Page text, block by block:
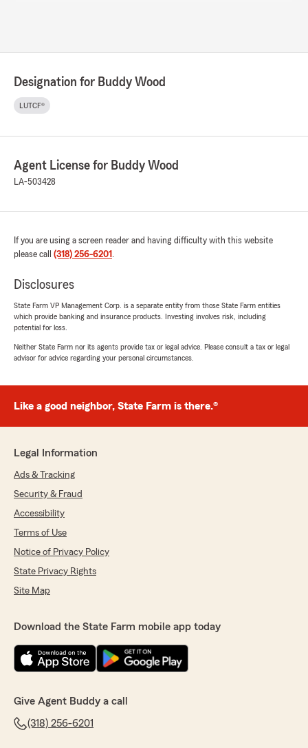
"Dwight H, thanks for the kind words. It is
our pleasure to serve you! Please let us know
how we may ever assist you."
David Gibson
rating by David Gibson
make sure you have the best experience
possible."
We responded:
and appreciate the opportunity to work with
you!"
about Buddy wood!!"
"Thanks so much. It is our privilege to serve
people like you!"
Renita Martin
rating by Renita Martin
"Buddy and his staff are very caring and
friendly. He stays on top of your coverage. Best
State Farm Agent I've had an I've been with
We responded:
"Thank you Renita! I appreciate that and
Designation for Buddy Wood
LUTCF®
Agent License for Buddy Wood
LA-503428
If you are using a screen reader and having difficulty with this website
please call (318) 256-6201 .
Disclosures
State Farm VP Management Corp. is a separate entity from those State Farm entities
which provide banking and insurance products. Investing involves risk, including
potential for loss.
Neither State Farm nor its agents provide tax or legal advice. Please consult a tax or legal
advisor for advice regarding your personal circumstances.
Like a good neighbor, State Farm is there.®
Legal Information
Ads & Tracking
Security & Fraud
Accessibility
Terms of Use
Notice of Privacy Policy
State Privacy Rights
Site Map
Download the State Farm mobile app today
Give Agent Buddy a call
(318) 256-6201